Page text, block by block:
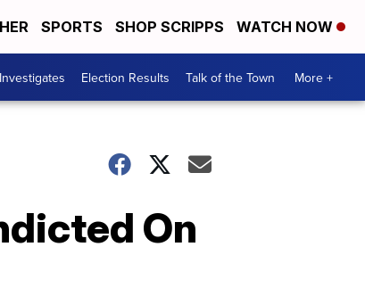
SPORTS SHOP SCRIPPS WATCH NOW
Election Results Talk of the Town More +
On